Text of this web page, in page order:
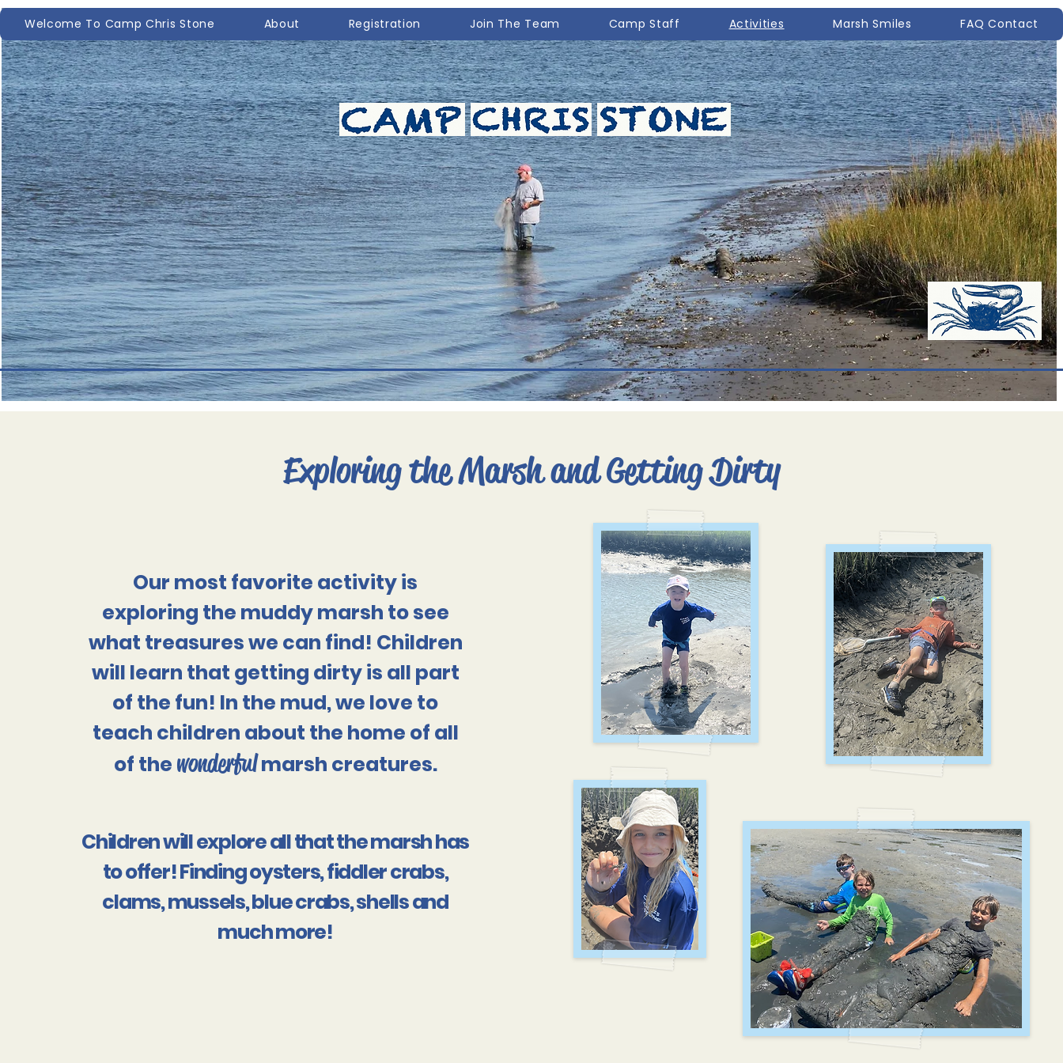
Welcome To Camp Chris Stone About Registration Join The Team Camp Staff Activities Marsh Smiles FAQ Contact
Our most favorite activity is
exploring the muddy marsh to see
what treasures we can find! Children
will learn that getting dirty is all part
of the fun! In the mud, we love to
teach children about the home of all
of the wonderfulmarsh creatures.
Children will explore all that the marsh has
to offer! Finding oysters, fiddler crabs,
clams, mussels, blue crabs, shells and
much more!
Exploring the Marsh and Getting Dirty